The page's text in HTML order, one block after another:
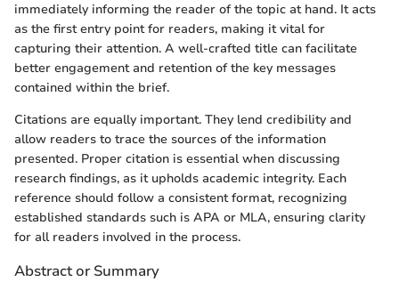
immediately informing the reader of the topic at hand. It acts
as the first entry point for readers, making it vital for
capturing their attention. A well-crafted title can facilitate
better engagement and retention of the key messages
contained within the brief.
Citations are equally important. They lend credibility and
allow readers to trace the sources of the information
presented. Proper citation is essential when discussing
research findings, as it upholds academic integrity. Each
reference should follow a consistent format, recognizing
established standards such is APA or MLA, ensuring clarity
for all readers involved in the process.
Abstract or Summary